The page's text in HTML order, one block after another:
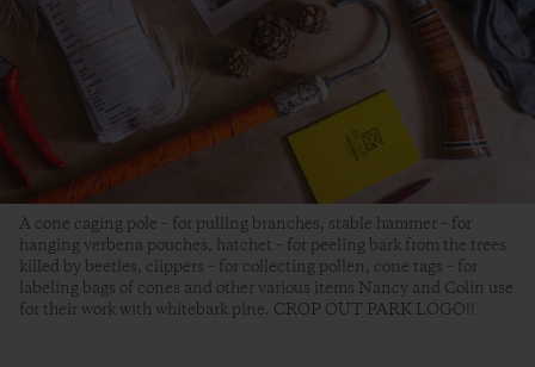
A cone caging pole – for pulling branches, stable hammer – for
hanging verbena pouches, hatchet – for peeling bark from the trees
killed by beetles, clippers – for collecting pollen, cone tags – for
labeling bags of cones and other various items Nancy and Colin use
for their work with whitebark pine. CROP OUT PARK LOGO!!